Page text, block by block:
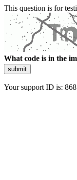
This question is for
What code is in the
submit
Your support ID is: